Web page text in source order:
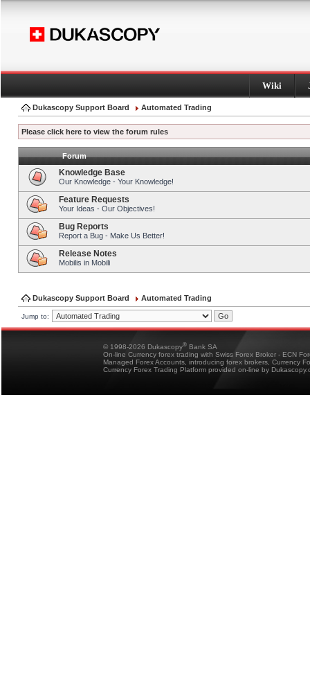
Wiki
Dukascopy Support Board Automated Trading
Please click here to view the forum rules
Forum
Knowledge Base
Our Knowledge - Your Knowledge!
Feature Requests
Your Ideas - Our Objectives!
Bug Reports
Report a Bug - Make Us Better!
Release Notes
Mobilis in Mobili
Dukascopy Support Board Automated Trading
Jump to:
© 1998-2026 Dukascopy® Bank SA
On-line Currency forex trading with Swiss Forex Broker - ECN
Managed Forex Accounts, introducing forex brokers, Currency
Currency Forex Trading Platform provided on-line by